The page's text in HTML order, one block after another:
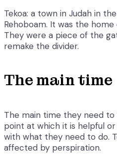
Tekoa: a town in Judah in
Rehoboam. It was the
They were a piece of the
remake the divider.
The main time
The main time they need
point at which it is helpful
with what they need to do.
affected by perspiration.